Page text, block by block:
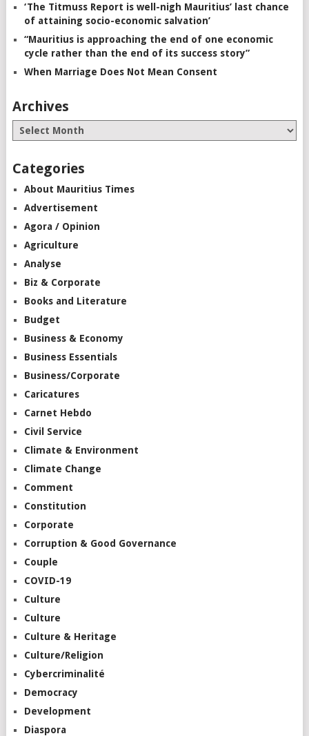
‘The Titmuss Report is well-nigh Mauritius’ last chance
of attaining socio-economic salvation’
“Mauritius is approaching the end of one economic
cycle rather than the end of its success story”
When Marriage Does Not Mean Consent
Archives
Categories
About Mauritius Times
Advertisement
Agora / Opinion
Agriculture
Analyse
Biz & Corporate
Books and Literature
Budget
Business & Economy
Business Essentials
Business/Corporate
Caricatures
Carnet Hebdo
Civil Service
Climate & Environment
Climate Change
Comment
Constitution
Corporate
Corruption & Good Governance
Couple
COVID-19
Culture
Culture
Culture & Heritage
Culture/Religion
Cybercriminalité
Democracy
Development
Diaspora